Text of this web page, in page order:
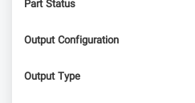
Part Status
Output Configuration
Output Type